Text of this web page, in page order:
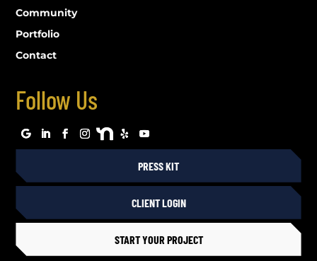
Community
Portfolio
Contact
Follow Us
PRESS KIT
CLIENT LOGIN
START YOUR PROJECT